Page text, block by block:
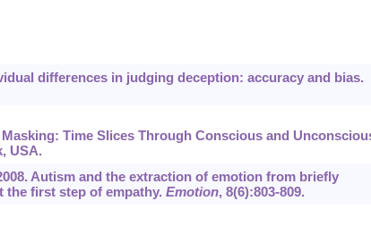
differences in judging deception: accuracy and bias.
Time Slices Through Conscious and
USA.
Autism and the extraction of emotion from briefly
the first step of empathy. Emotion, 8(6):803-809.